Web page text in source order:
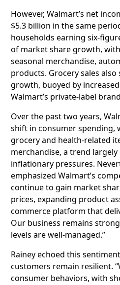
However, Walmart’s net
$5.3 billion in the same
households earning six-
of market share growth,
seasonal merchandise,
products. Grocery sales
growth, buoyed by
Walmart’s private-label
Over the past two years,
shift in consumer spending,
grocery and health-related
merchandise, a trend
inflationary pressures.
emphasized Walmart’s
continue to gain market
prices, expanding product
commerce platform that
Our business remains
levels are well-managed.”
Rainey echoed this
customers remain resilient.
consumer behaviors, with